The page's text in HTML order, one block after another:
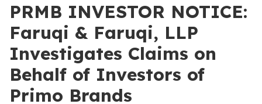
PRMB INVESTOR NOTICE:
Faruqi & Faruqi, LLP
Investigates Claims on
Behalf of Investors of
Primo Brands